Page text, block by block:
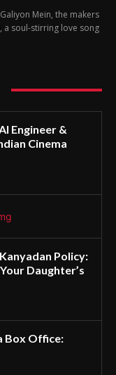
Mein, the makers
a soul-stirring love song
Engineer &
Cinema
Policy:
Daughter’s
Box Office: